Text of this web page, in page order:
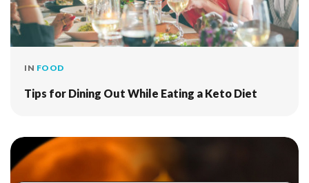
IN FOOD
Tips for Dining Out While Eating a Keto Diet